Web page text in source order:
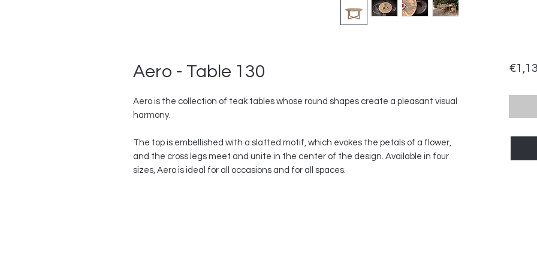
Aero - Table 130
Aero is the collection of teak tables whose round shapes create a pleasant visual
harmony.
The top is embellished with a slatted motif, which evokes the petals of a flower,
and the cross legs meet and unite in the center of the design. Available in four
sizes, Aero is ideal for all occasions and for all spaces.